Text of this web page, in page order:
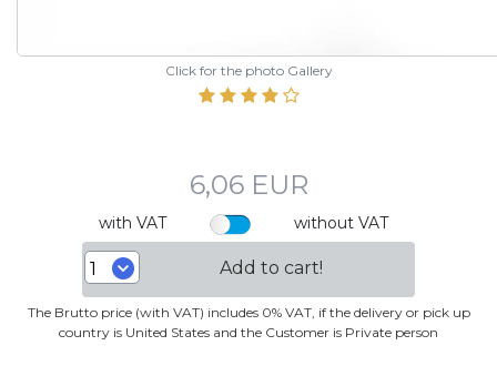
Click for the photo Gallery
6,06 EUR
with VAT without VAT
Add to cart!
The Brutto price (with VAT) includes 0% VAT, if the delivery or pick up
country is United States and the Customer is Private person